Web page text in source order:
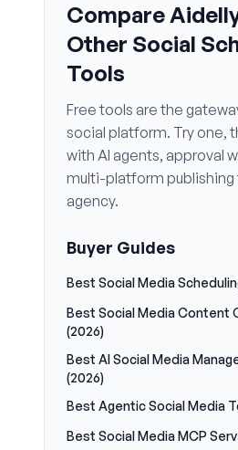
Compare
Other Social
Tools
Free tools are the
social platform. Try one,
with AI agents, approval
multi-platform publishing
agency.
Buyer Guides
Best Social Media
Best Social Media Content
(2026)
Best AI Social Media
(2026)
Best Agentic Social Media
Best Social Media MCP